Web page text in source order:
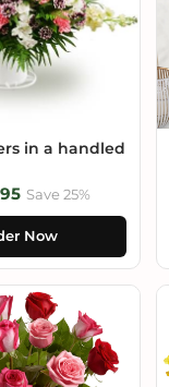
in a handled
Save 25%
Now